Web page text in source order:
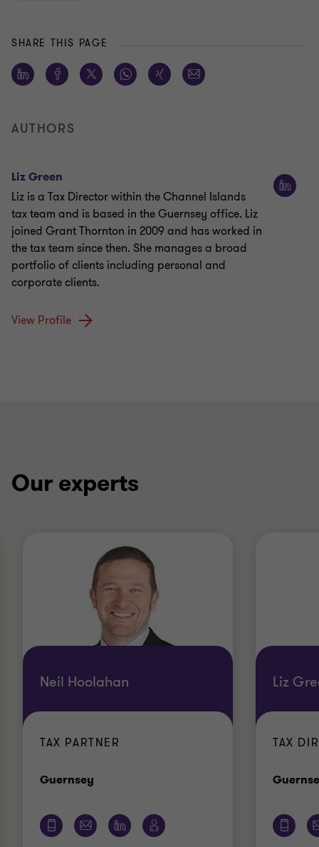
SHARE THIS PAGE
AUTHORS
Liz Green
Liz is a Tax Director within the Channel Islands
tax team and is based in the Guernsey office. Liz
joined Grant Thornton in 2009 and has worked in
the tax team since then. She manages a broad
portfolio of clients including personal and
corporate clients.
View Profile
Our experts
Neil Hoolahan
TAX PARTNER
Guernsey
Liz
TAX